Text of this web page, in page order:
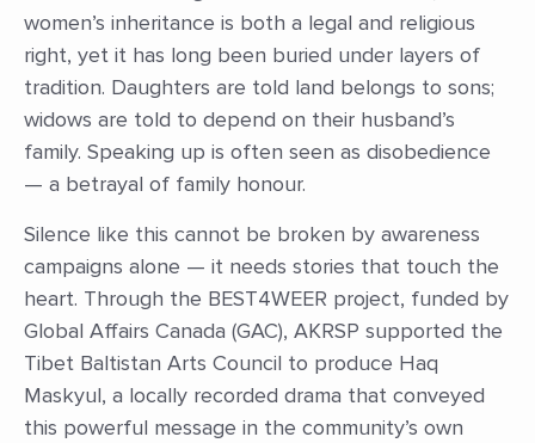
women’s inheritance is both a legal and religious
right, yet it has long been buried under layers of
tradition. Daughters are told land belongs to sons;
widows are told to depend on their husband’s
family. Speaking up is often seen as disobedience
— a betrayal of family honour.
Silence like this cannot be broken by awareness
campaigns alone — it needs stories that touch the
heart. Through the BEST4WEER project, funded by
Global Affairs Canada (GAC), AKRSP supported the
Tibet Baltistan Arts Council to produce Haq
Maskyul, a locally recorded drama that conveyed
this powerful message in the community’s own